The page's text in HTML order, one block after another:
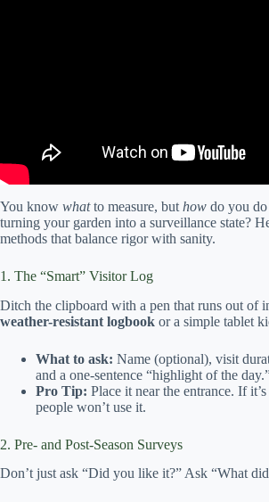
You know whatto measure, but how do you
turning your garden into a surveillance state?
methods that balance rigor with sanity.
1. The “Smart” Visitor Log
Ditch the clipboard with a pen that runs out of
weather-resistant logbook or a simple tablet
What to ask: Name (optional), visit
and a one-sentence “highlight of the
Pro Tip: Place it near the entrance. If
people won’t use it.
2. Pre- and Post-Season Surveys
Don’t just ask “Did you like it?” Ask “What